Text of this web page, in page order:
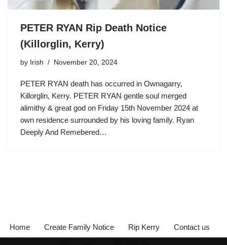
PETER RYAN Rip Death Notice
(Killorglin, Kerry)
by Irish November 20, 2024
PETER RYAN death has occurred in Ownagarry,
Killorglin, Kerry. PETER RYAN gentle soul merged
alimithy & great god on Friday 15th November 2024 at
own residence surrounded by his loving family. Ryan
Deeply And Remebered…
Home Create Family Notice Rip Kerry Contact us